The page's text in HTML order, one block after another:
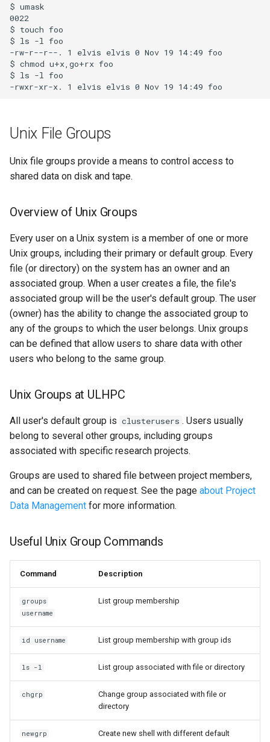
$ umask
0022
$ touch foo
$ ls -l foo
-rw-r--r--. 1 elvis elvis 0 Nov 19 14:49 foo
$ chmod u+x,go+rx foo
$ ls -l foo
Unix File Groups
Unix file groups provide a means to control access to
shared data on disk and tape.
Overview of Unix Groups
Every user on a Unix system is a member of one or more
Unix groups, including their primary or default group. Every
file (or directory) on the system has an owner and an
associated group. When a user creates a file, the file's
associated group will be the user's default group. The user
(owner) has the ability to change the associated group to
any of the groups to which the user belongs. Unix groups
can be defined that allow users to share data with other
users who belong to the same group.
Unix Groups at ULHPC
All user's default group is clusterusers . Users usually
belong to several other groups, including groups
associated with specific research projects.
Groups are used to shared file between project members,
and can be created on request. See the page about Project
Data Management for more information.
Useful Unix Group Commands
Command Description
groups
username
List group membership
id username List group membership with group ids
ls -l List group associated with file or directory
chgrp
Change group associated with file or
directory
newgrp
Create new shell with different default